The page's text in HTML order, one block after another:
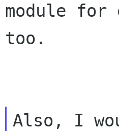
module
too.
Also, I